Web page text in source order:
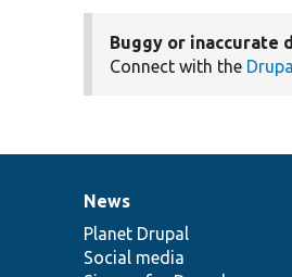
Buggy or inaccurate
Connect with the
News
items
News
Planet Drupal
Social media
Our
community
Documentation
Drupal
code
base
Governance
of
community